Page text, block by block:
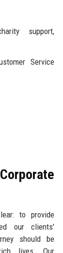
support,
Service
to provide
our clients'
should be
lives. Our